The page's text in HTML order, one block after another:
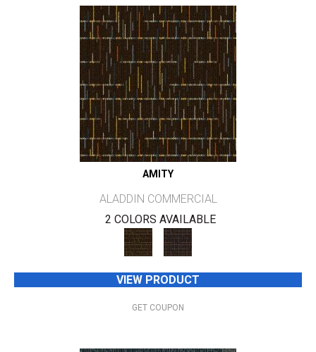
AMITY
ALADDIN COMMERCIAL
2 COLORS AVAILABLE
VIEW PRODUCT
GET COUPON